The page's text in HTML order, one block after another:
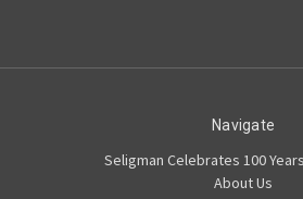
Navigate
Seligman Celebrates 100
About Us